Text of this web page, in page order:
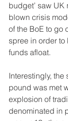
budget’ saw UK
blown crisis
of the BoE to go
spree in order to
funds afloat.
Interestingly,
pound was met
explosion of
denominated in